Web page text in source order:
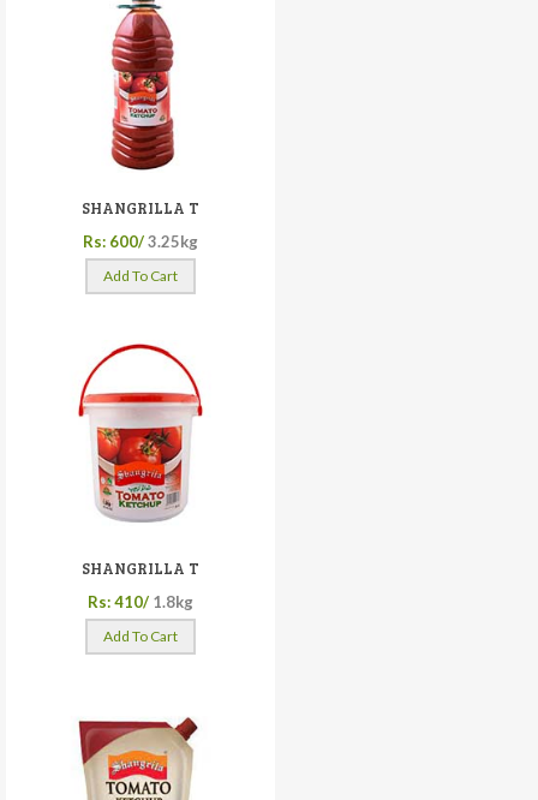
SHANGRILLA T
Rs: 600/3.25kg
Add To Cart
SHANGRILLA T
Rs: 410/ 1.8kg
Add To Cart